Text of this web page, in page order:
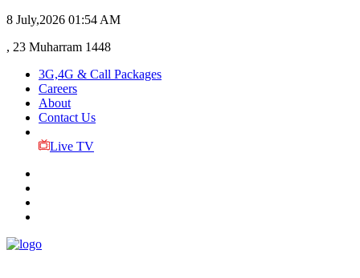
8 July,2026 01:54 AM
, 23 Muharram 1448
3G,4G & Call Packages
Careers
About
Contact Us
Live TV